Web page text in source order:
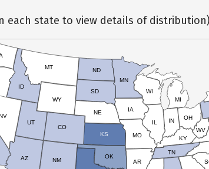
each state to view details of distribution)
ID
MT
WY
UT
AZ
CO
NM
OK
KS
NE
SD
ND
MN
IA
WI
IL
MO
AR
TN
KY
IN
MI
OH
WV